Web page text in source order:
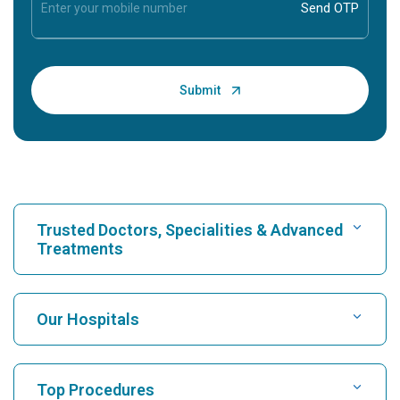
Trusted Doctors, Specialities & Advanced
Treatments
Find Hospital
Find Cardiologist
Our Hospitals
Top Procedures